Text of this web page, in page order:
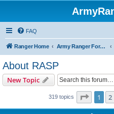
FAQ
Ranger Home Army Ranger Forums
About RASP
New Topic
319 topics Page 1of
1 2